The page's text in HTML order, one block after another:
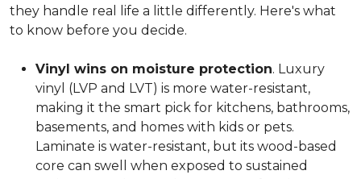
they handle real life a little differently. Here's what
to know before you decide.
Vinyl wins on moisture protection. Luxury
vinyl (LVP and LVT) is more water-resistant,
making it the smart pick for kitchens, bathrooms,
basements, and homes with kids or pets.
Laminate is water-resistant, but its wood-based
core can swell when exposed to sustained